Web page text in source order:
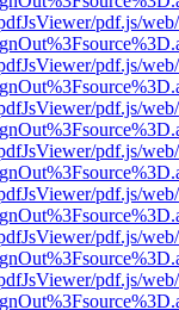
pdf.js/
pdf.js/
pdf.js/
pdf.js/
pdf.js/
pdf.js/
pdf.js/